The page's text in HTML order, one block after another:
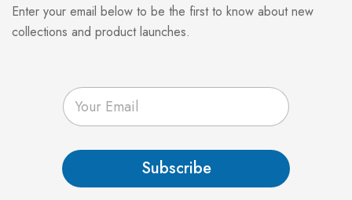
Enter your email below to be the first to know about new
collections and product launches.
E
m
a
*
Subscribe